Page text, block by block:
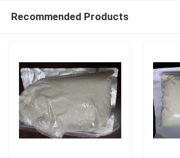
Recommended Products